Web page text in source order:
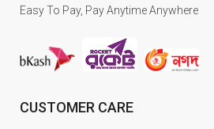
Easy To Pay, Pay Anytime Anywhere
CUSTOMER CARE